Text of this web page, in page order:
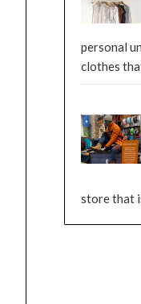
personal
clothes
store that